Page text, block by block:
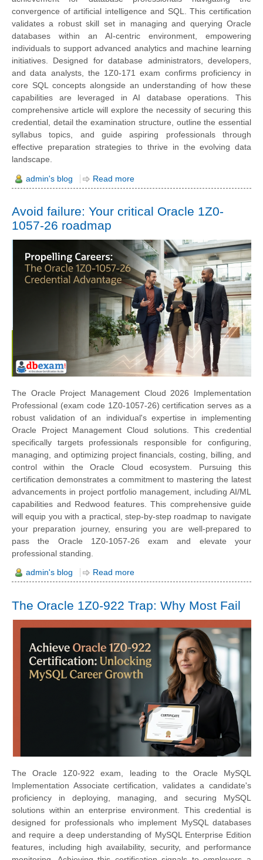
convergence of artificial intelligence and SQL. This certification
validates a robust skill set in managing and querying Oracle
databases within an AI-centric environment, empowering
individuals to support advanced analytics and machine learning
initiatives. Designed for database administrators, developers,
and data analysts, the 1Z0-171 exam confirms proficiency in
core SQL concepts alongside an understanding of how these
capabilities are leveraged in AI database operations. This
comprehensive article will explore the necessity of securing this
credential, detail the examination structure, outline the essential
syllabus topics, and guide aspiring professionals through
effective preparation strategies to thrive in the evolving data
landscape.
admin's blog Read more
Avoid failure: Your critical Oracle 1Z0-
1057-26 roadmap
The Oracle Project Management Cloud 2026 Implementation
Professional (exam code 1Z0-1057-26) certification serves as a
robust validation of an individual's expertise in implementing
Oracle Project Management Cloud solutions. This credential
specifically targets professionals responsible for configuring,
managing, and optimizing project financials, costing, billing, and
control within the Oracle Cloud ecosystem. Pursuing this
certification demonstrates a commitment to mastering the latest
advancements in project portfolio management, including AI/ML
capabilities and Redwood features. This comprehensive guide
will equip you with a practical, step-by-step roadmap to navigate
your preparation journey, ensuring you are well-prepared to
pass the Oracle 1Z0-1057-26 exam and elevate your
professional standing.
admin's blog Read more
The Oracle 1Z0-922 Trap: Why Most Fail
The Oracle 1Z0-922 exam, leading to the Oracle MySQL
Implementation Associate certification, validates a candidate's
proficiency in deploying, managing, and securing MySQL
solutions within an enterprise environment. This credential is
designed for professionals who implement MySQL databases
and require a deep understanding of MySQL Enterprise Edition
features, including high availability, security, and performance